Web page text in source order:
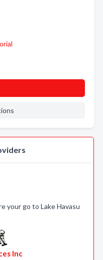
your go to Lake Havasu
Inc